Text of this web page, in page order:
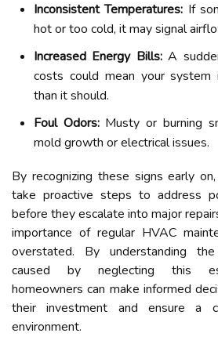
Inconsistent Temperatures: If
hot or too cold, it may signal
Increased Energy Bills:A
costs could mean your system
than it should.
Foul Odors:Musty or burning
mold growth or electrical issues.
By recognizing these signs early
take proactive steps to address
before they escalate into major
importance of regular HVAC
overstated. By understanding
caused by neglecting this
homeowners can make informed
their investment and ensure a
environment.